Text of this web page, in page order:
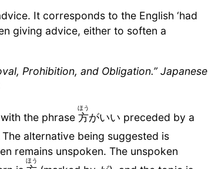
It corresponds to the English ‘had
giving advice, either to soften a
Prohibition, and Obligation.” Japanese
the phrase 方
ほう
がいい preceded by a
The alternative being suggested is
remains unspoken. The unspoken
ほう